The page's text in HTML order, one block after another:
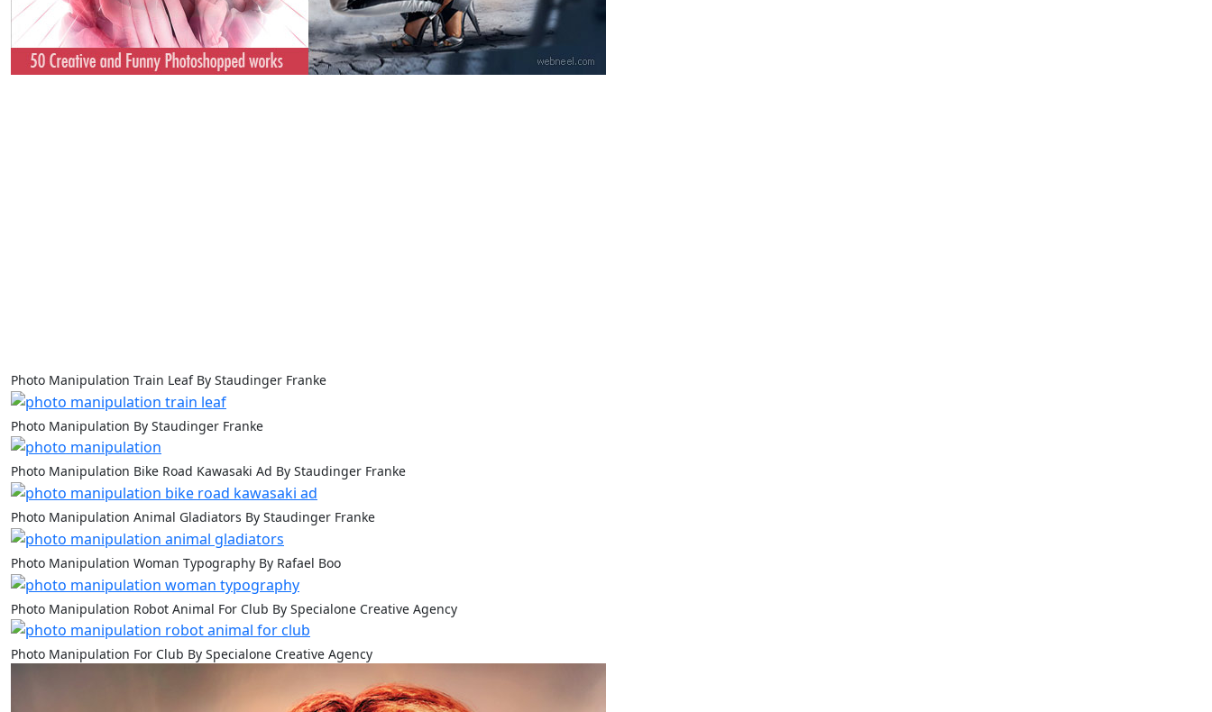
Photo Manipulation Train Leaf By Staudinger Franke
Photo Manipulation By Staudinger Franke
Photo Manipulation Bike Road Kawasaki Ad By Staudinger Franke
Photo Manipulation Animal Gladiators By Staudinger Franke
Photo Manipulation Woman Typography By Rafael Boo
Photo Manipulation Robot Animal For Club By Specialone Creative Agency
Photo Manipulation For Club By Specialone Creative Agency